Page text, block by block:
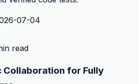
07-04
read
Collaboration for Fully